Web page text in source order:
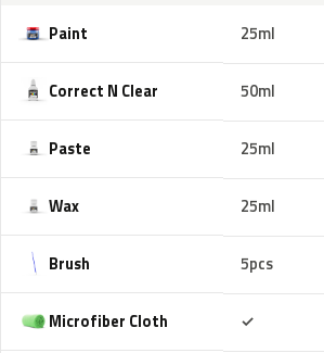
Paint 25ml
Correct N Clear 50ml
Paste 25ml
Wax 25ml
Brush 5pcs
Microfiber Cloth ✓